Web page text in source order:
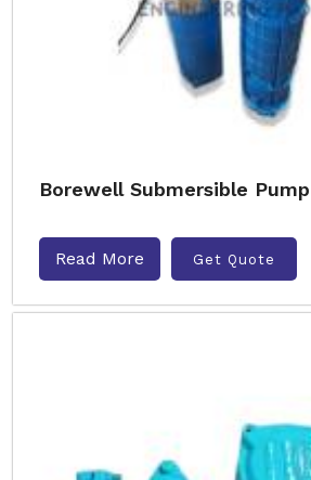
Borewell Submersible Pump
Read More Get Quote